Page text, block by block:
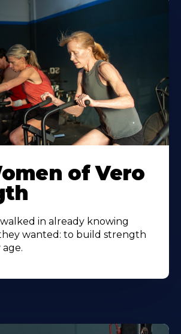
of Vero
in already knowing
wanted: to build strength